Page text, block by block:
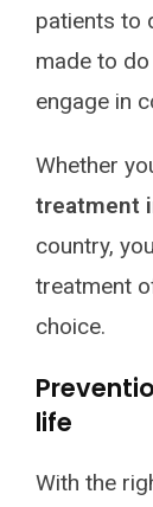
patients to
made to
engage in
Whether
treatment
country,
treatment
choice.
life
With the